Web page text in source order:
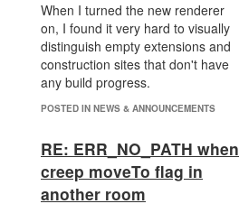
When I turned the new renderer
on, I found it very hard to visually
distinguish empty extensions and
construction sites that don't have
any build progress.
POSTED IN NEWS & ANNOUNCEMENTS
RE: ERR_NO_PATH when
creep moveTo flag in
another room